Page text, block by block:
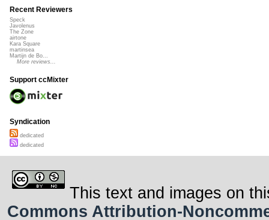
Recent Reviewers
Speck
Javolenus
The Zone
airtone
Kara Square
martinsea
Martijn de Bo...
More reviews...
Support ccMixter
Syndication
dedicated
dedicated
This text and images on
Commons Attribution-